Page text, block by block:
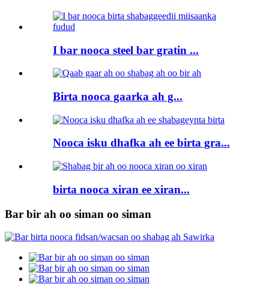
I bar nooca steel bar gratin ...
Birta nooca gaarka ah g...
Nooca isku dhafka ah ee birta gra...
birta nooca xiran ee xiran...
Bar bir ah oo siman oo siman